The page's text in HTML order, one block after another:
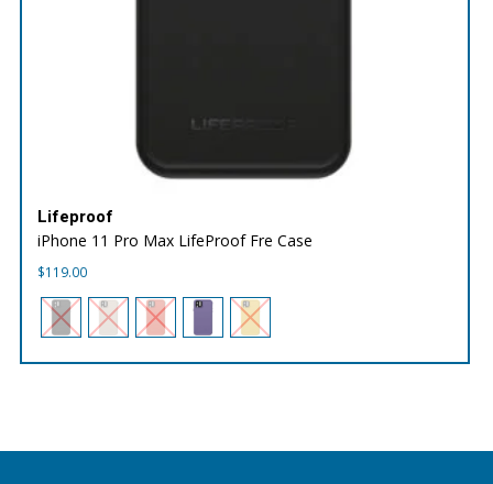
Lifeproof
iPhone 11 Pro Max LifeProof Fre Case
$119.00